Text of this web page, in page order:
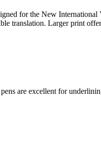
for the New
translation. Larger print
are excellent for